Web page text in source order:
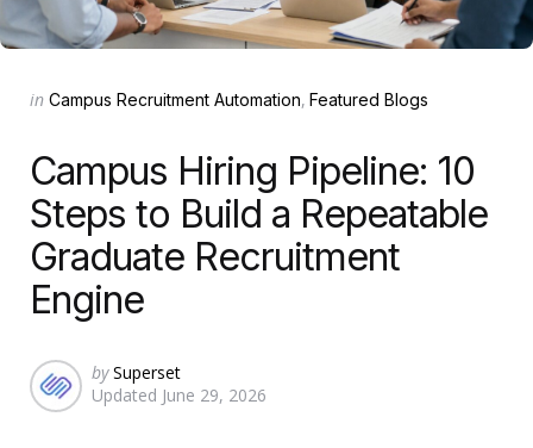
Categories
Posted
in Campus Recruitment Automation Featured Blogs
Campus Hiring Pipeline: 10
Steps to Build a Repeatable
Graduate Recruitment
Engine
Posted
by
by Superset
Updated June 29, 2026